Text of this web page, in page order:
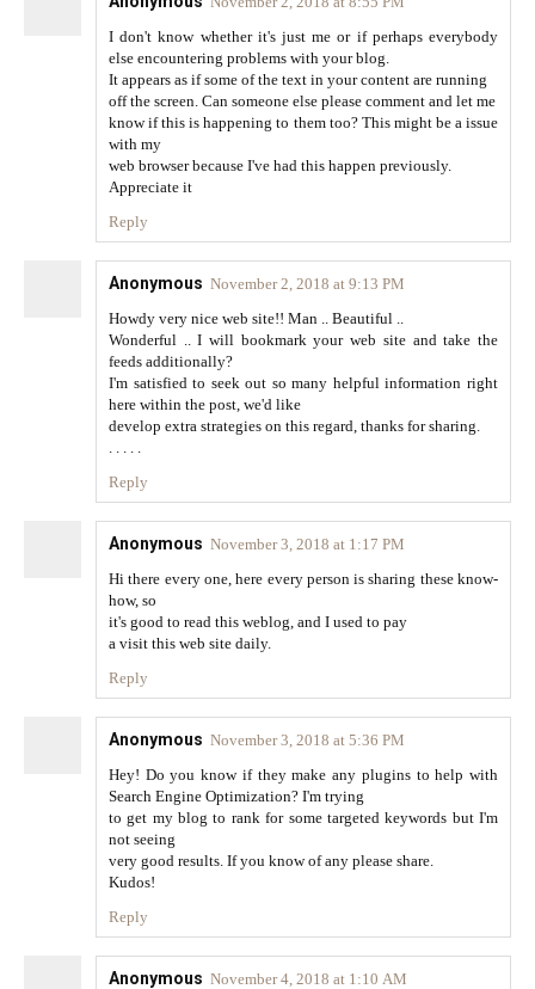
I don't know whether it's just me or if perhaps everybody
else encountering problems with your blog.
It appears as if some of the text in your content are running
off the screen. Can someone else please comment and let me
know if this is happening to them too? This might be a issue
with my
web browser because I've had this happen previously.
Appreciate it
Reply
Anonymous November 2, 2018 at 9:13 PM
Howdy very nice web site!! Man .. Beautiful ..
Wonderful .. I will bookmark your web site and take the
feeds additionally?
I'm satisfied to seek out so many helpful information right
here within the post, we'd like
develop extra strategies on this regard, thanks for sharing.
Reply
Anonymous November 3, 2018 at 1:17 PM
Hi there every one, here every person is sharing these know-
how, so
it's good to read this weblog, and I used to pay
a visit this web site daily.
Reply
Anonymous November 3, 2018 at 5:36 PM
Hey! Do you know if they make any plugins to help with
Search Engine Optimization? I'm trying
to get my blog to rank for some targeted keywords but I'm
not seeing
very good results. If you know of any please share.
Kudos!
Reply
Anonymous November 4, 2018 at 1:10 AM